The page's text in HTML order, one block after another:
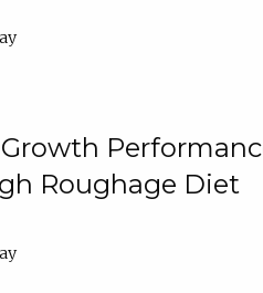
Roughage Diet